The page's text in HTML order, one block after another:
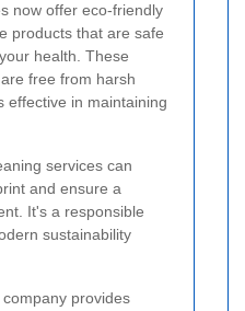
now offer eco-friendly
products that are safe
health. These
free from harsh
effective in maintaining
services can
and ensure a
It's a responsible
sustainability
provides